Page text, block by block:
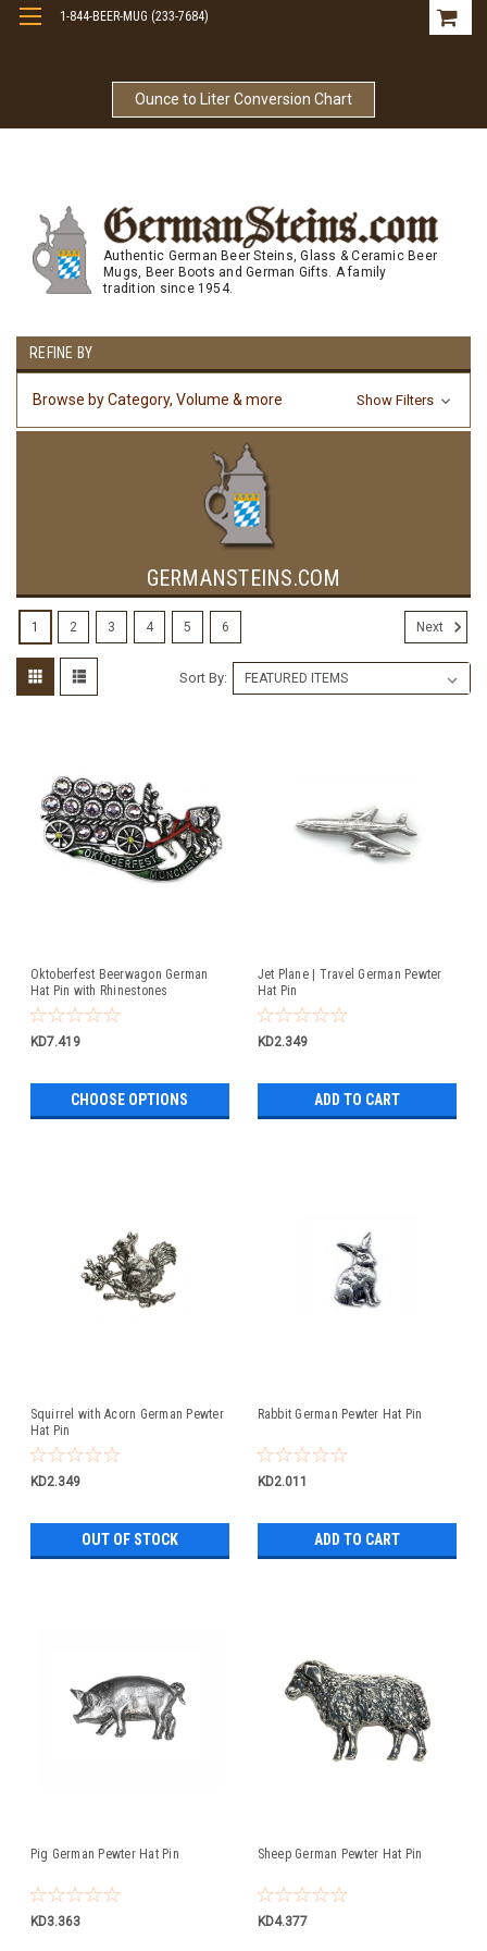
Ounce to Liter Conversion Chart
1-844-BEER-MUG (233-7684)
Authentic German Beer Steins, Glass & Ceramic Beer
Mugs, Beer Boots and German Gifts. A family
tradition since 1954.
REFINE BY
Browse by Category, Volume & more Show Filters
GERMANSTEINS.COM
Sort By:
Oktoberfest Beerwagon German
Hat Pin with Rhinestones
KD7.419
CHOOSE OPTIONS
Jet Plane | Travel German Pewter
Hat Pin
KD2.349
ADD TO CART
Squirrel with Acorn German Pewter
Hat Pin
KD2.349
OUT OF STOCK
Rabbit German Pewter Hat Pin
KD2.011
ADD TO CART
Pig German Pewter Hat Pin
KD3.363
Sheep German Pewter Hat Pin
KD4.377
1 2 3 4 5 6 Next